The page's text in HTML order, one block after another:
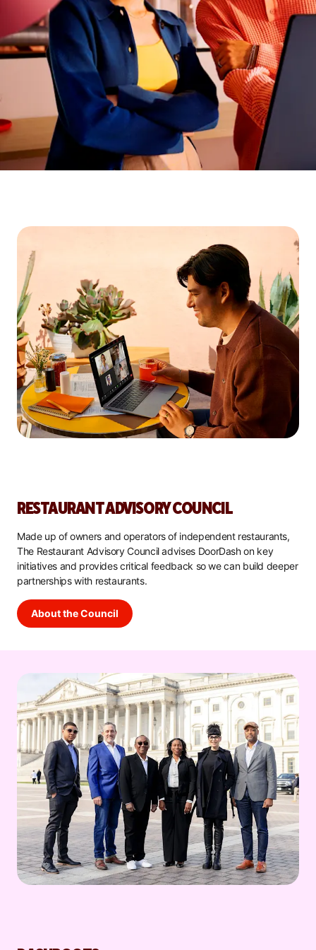
RESTAURANT ADVISORY COUNCIL
Made up of owners and operators of independent restaurants,
The Restaurant Advisory Council advises DoorDash on key
initiatives and provides critical feedback so we can build deeper
partnerships with restaurants.
About the Council